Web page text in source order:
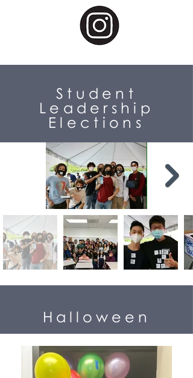
Student
Leadership
Elections
Halloween